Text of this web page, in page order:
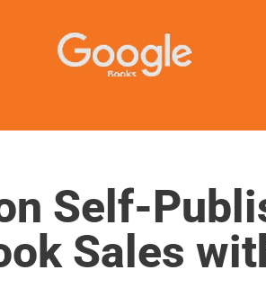
Self-
Sales